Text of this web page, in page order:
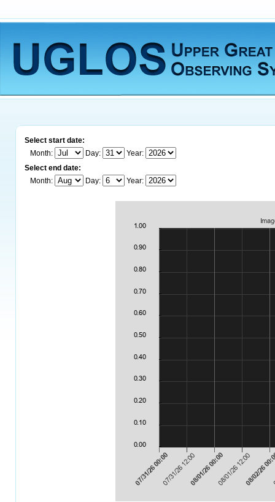
Select start date:
Month:
Day:
Year:
Select end date:
Month:
Day: Year: